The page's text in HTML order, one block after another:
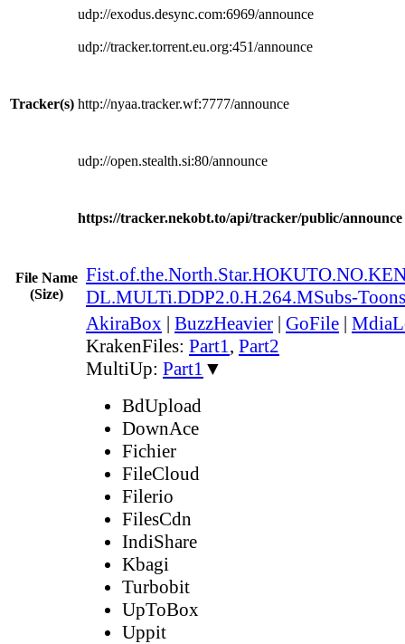
Tracker(s)
udp://exodus.desync.com:6969/announce
udp://tracker.torrent.eu.org:451/announce
http://nyaa.tracker.wf:7777/announce
udp://open.stealth.si:80/announce
https://tracker.nekobt.to/api/tracker/public/announce
File Name
(Size)
DL.MULTi.DDP2.0.H.264.MSubs-
AkiraBox | BuzzHeavier | GoFile |
KrakenFiles: Part1, Part2
MultiUp: Part1 ▼
BdUpload
DownAce
Fichier
FileCloud
Filerio
FilesCdn
IndiShare
Kbagi
Turbobit
UpToBox
Uppit